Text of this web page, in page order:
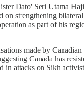
Dato' Seri Utama
strengthening
as part of his
made by
Canada has
attacks on Sikh